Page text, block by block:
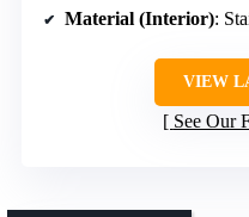
Material (Interior):
VIEW
See Our